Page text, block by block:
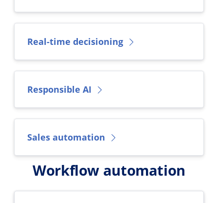
Real-time decisioning
Responsible AI
Sales automation
Workflow automation